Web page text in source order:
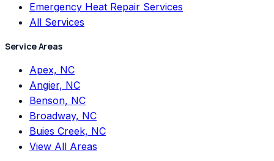
Emergency Heat Repair Services
All Services
Service Areas
Apex, NC
Angier, NC
Benson, NC
Broadway, NC
Buies Creek, NC
View All Areas